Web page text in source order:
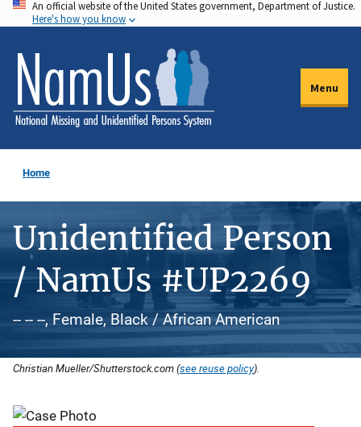
Skip
to
main
content
An official website of the United States government, Department of Justice.
Here's how you know
Menu
Home
Unidentified Person
/ NamUs #UP2269
-- -- --, Female, Black / African American
Christian Mueller/Shutterstock.com (see reuse policy).